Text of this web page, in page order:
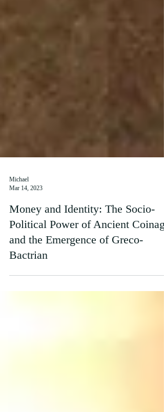
Mar 14, 2023
Money and Identity: The Socio-
Political Power of Ancient Coinage
and the Emergence of Greco-
Bactrian